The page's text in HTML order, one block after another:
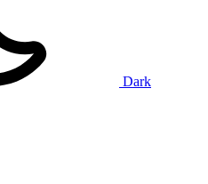
Dark